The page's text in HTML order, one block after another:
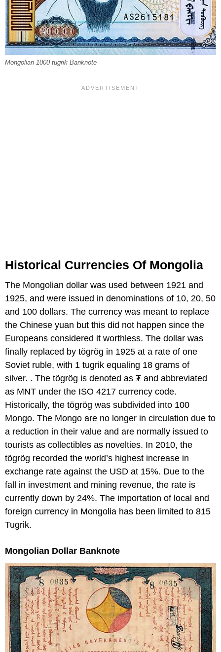
Mongolian 1000 tugrik Banknote
Historical Currencies Of Mongolia
The Mongolian dollar was used between 1921 and
1925, and were issued in denominations of 10, 20, 50
and 100 dollars. The currency was meant to replace
the Chinese yuan but this did not happen since the
Europeans considered it worthless. The dollar was
finally replaced by tögrög in 1925 at a rate of one
Soviet ruble, with 1 tugrik equaling 18 grams of
silver. . The tögrög is denoted as ₮ and abbreviated
as MNT under the ISO 4217 currency code.
Historically, the tögrög was subdivided into 100
Mongo. The Mongo are no longer in circulation due to
a reduction in their value and are normally issued to
tourists as collectibles as novelties. In 2010, the
tögrög recorded the world’s highest increase in
exchange rate against the USD at 15%. Due to the
fall in investment and mining revenue, the rate is
currently down by 24%. The importation of local and
foreign currency in Mongolia has been limited to 815
Tugrik.
Mongolian Dollar Banknote